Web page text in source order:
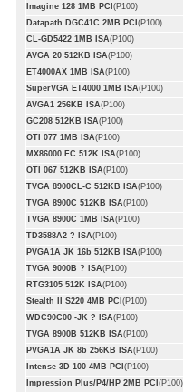
Imagine 128 1MB PCI (P100)
Datapath DGC41C 2MB PCI (P100)
CL-GD5422 1MB ISA(P100)
AVGA 20 512KB ISA(P100)
ET4000AX 1MB ISA(P100)
SuperVGA ET4000 1MB ISA(P100)
AVGA1 256KB ISA(P100)
GC208 512KB ISA(P100)
OTI 077 1MB ISA(P100)
MX86000 FC 512K ISA(P100)
OTI 067 512KB ISA(P100)
TVGA 8900CL-C 512KB ISA(P100)
TVGA 8900C 512KB ISA(P100)
TVGA 8900C 1MB ISA(P100)
TD3588A2 ? ISA(P100)
PVGA1A JK 16b 512KB ISA(P100)
TVGA 9000B ? ISA(P100)
RTG3105 512K ISA(P100)
Stealth II S220 4MB PCI (P100)
WDC90C00 -JK ? ISA(P100)
TVGA 8900B 512KB ISA(P100)
PVGA1A JK 8b 256KB ISA(P100)
Intense 3D 100 4MB PCI (P100)
Impression Plus/P4/HP 2MB PCI (P100)